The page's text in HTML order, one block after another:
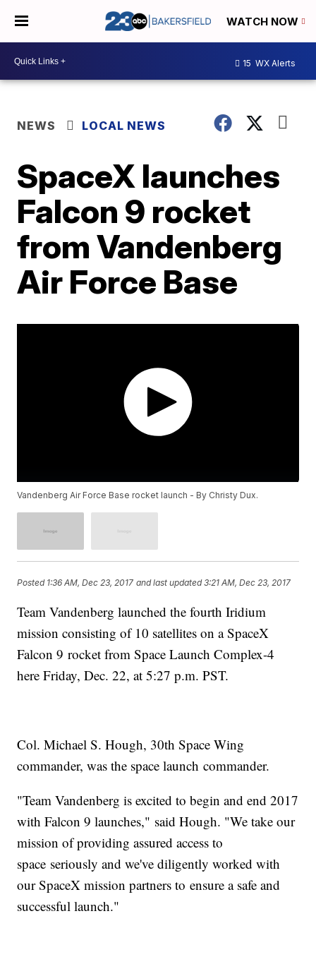
WATCH NOW
15 WX Alerts
NEWS LOCAL NEWS
SpaceX launches
Falcon 9 rocket
from Vandenberg
Air Force Base
Vandenberg Air Force Base rocket launch - By Christy Dux.
Posted 1:36 AM, Dec 23, 2017 and last updated 3:21 AM, Dec 23, 2017
Team Vandenberg launched the fourth Iridium
mission consisting of 10 satellites on a SpaceX
Falcon 9 rocket from Space Launch Complex-4
here Friday, Dec. 22, at 5:27 p.m. PST.
Col. Michael S. Hough, 30th Space Wing
commander, was the space launch commander.
"Team Vandenberg is excited to begin and end 2017
with Falcon 9 launches," said Hough. "We take our
mission of providing assured access to
space seriously and we've diligently worked with
our SpaceX mission partners to ensure a safe and
successful launch."